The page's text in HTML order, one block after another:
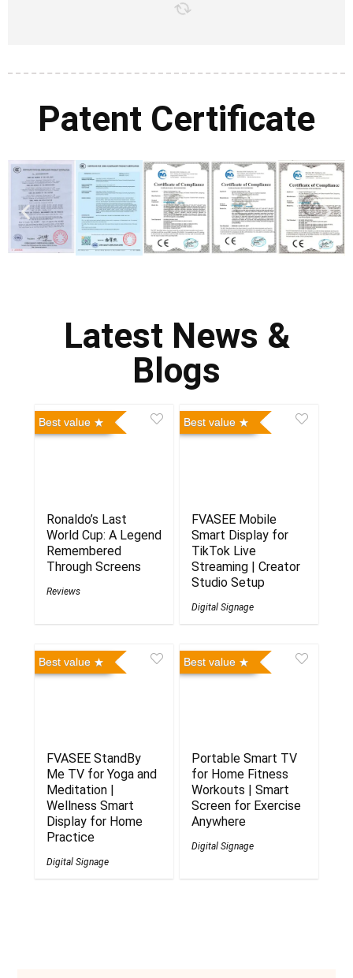
Patent Certificate
Latest News &
Blogs
Best value
Ronaldo’s Last
World Cup: A Legend
Remembered
Through Screens
Reviews
Best value
FVASEE Mobile
Smart Display for
TikTok Live
Streaming | Creator
Studio Setup
Digital Signage
Best value
FVASEE StandBy
Me TV for Yoga and
Meditation |
Wellness Smart
Display for Home
Practice
Digital Signage
Best value
Portable Smart TV
for Home Fitness
Workouts | Smart
Screen for Exercise
Anywhere
Digital Signage